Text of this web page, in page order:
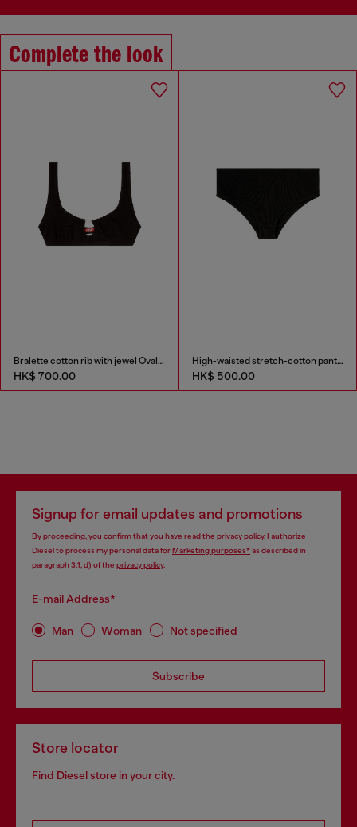
Complete the look
Bralette cotton rib with jewel Oval D
HK$ 700.00
High-waisted stretch-cotton panties
HK$ 500.00
Signup for email updates and promotions
By proceeding, you confirm that you have read the privacy policy, I authorize
Diesel to process my personal data forMarketing purposes*as described in
paragraph 3.1, d) of the privacy policy.
E-mail Address*
Man Woman Not specified
Subscribe
Store locator
Find Diesel store in your city.